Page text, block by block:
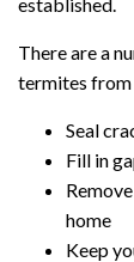
There are a
termites from
Seal
Fill in
home
Keep